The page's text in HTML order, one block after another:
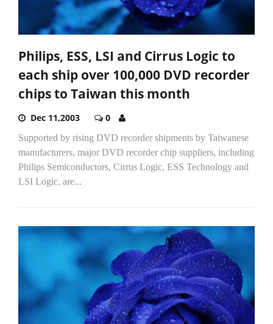
Philips, ESS, LSI and Cirrus Logic to
each ship over 100,000 DVD recorder
chips to Taiwan this month
Dec 11,2003 0
Supported by rising DVD recorder shipments by Taiwanese
manufacturers, major DVD recorder chip suppliers, including
Philips Semiconductors, Cirrus Logic, ESS Technology and
LSI Logic, are...